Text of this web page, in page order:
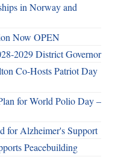
in Norway and
Now OPEN
2029 District Governor
Co-Hosts Patriot Day
for World Polio Day –
for Alzheimer's Support
Peacebuilding